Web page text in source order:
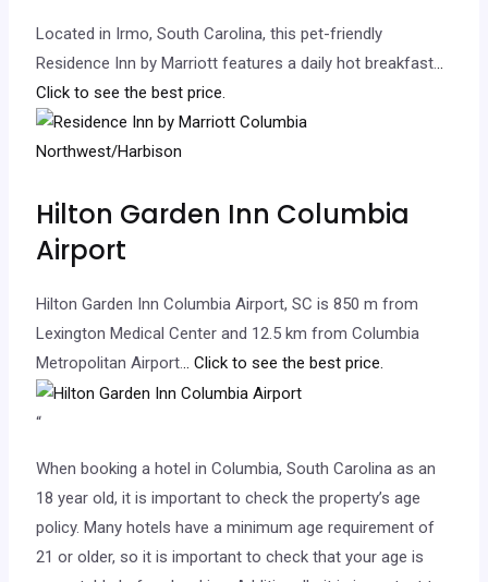
Located in Irmo, South Carolina, this pet-friendly
Residence Inn by Marriott features a daily hot breakfast...
Click to see the best price.
Hilton Garden Inn Columbia
Airport
Hilton Garden Inn Columbia Airport, SC is 850 m from
Lexington Medical Center and 12.5 km from Columbia
Metropolitan Airport... Click to see the best price.
“
When booking a hotel in Columbia, South Carolina as an
18 year old, it is important to check the property’s age
policy. Many hotels have a minimum age requirement of
21 or older, so it is important to check that your age is